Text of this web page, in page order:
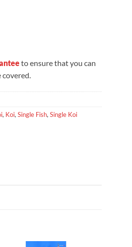
to ensure that you can
, Koi, Single Fish, Single Koi